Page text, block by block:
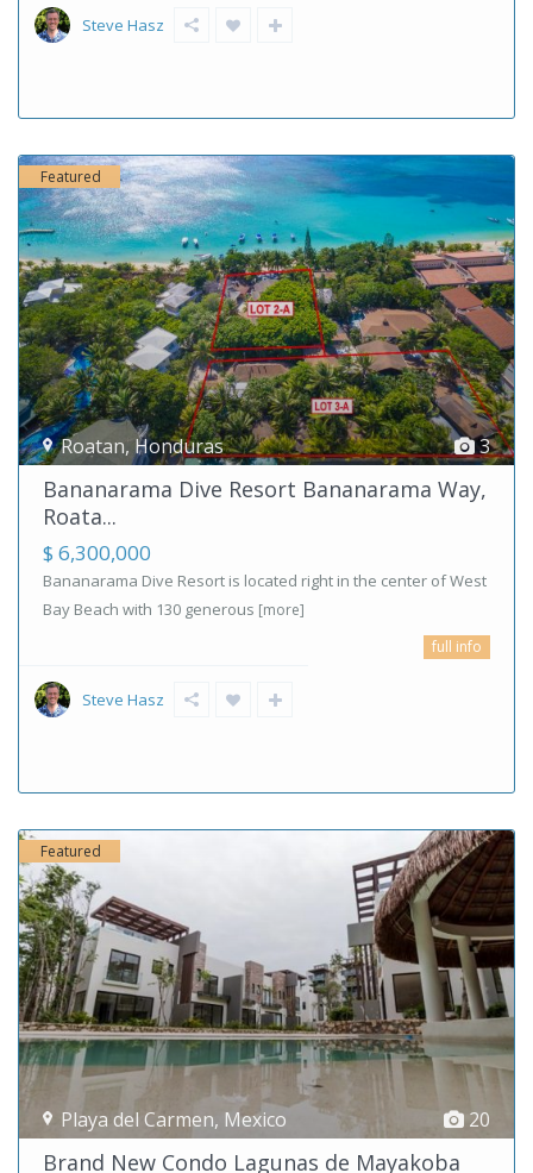
Steve Hasz
3
Roatan, Honduras
Featured
Bananarama Dive Resort Bananarama Way,
Roata...
$ 6,300,000
Bananarama Dive Resort is located right in the center of West
Bay Beach with 130 generous [more]
full info
Steve Hasz
20
Playa del Carmen, Mexico
Featured
Brand New Condo Lagunas de Mayakoba